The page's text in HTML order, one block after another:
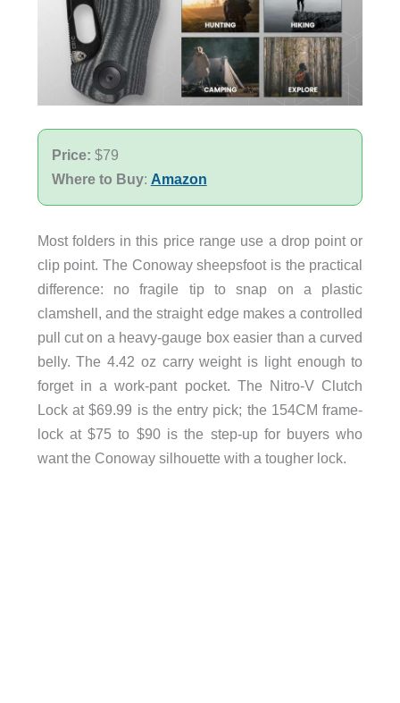
Price: $79
Where to Buy: Amazon
Most folders in this price range use a drop point or
clip point. The Conoway sheepsfoot is the practical
difference: no fragile tip to snap on a plastic
clamshell, and the straight edge makes a controlled
pull cut on a heavy-gauge box easier than a curved
belly. The 4.42 oz carry weight is light enough to
forget in a work-pant pocket. The Nitro-V Clutch
Lock at $69.99 is the entry pick; the 154CM frame-
lock at $75 to $90 is the step-up for buyers who
want the Conoway silhouette with a tougher lock.